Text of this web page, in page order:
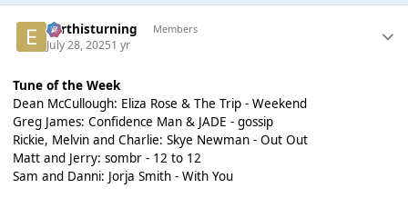
earthisturning Members
July 28, 20251 yr
Tune of the Week
Dean McCullough: Eliza Rose & The Trip - Weekend
Greg James: Confidence Man & JADE - gossip
Rickie, Melvin and Charlie: Skye Newman - Out Out
Matt and Jerry: sombr - 12 to 12
Sam and Danni: Jorja Smith - With You